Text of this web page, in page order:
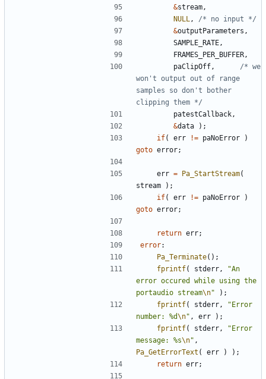
&stream ,
NULL ,
/* no input */
&outputParameters ,
SAMPLE_RATE ,
FRAMES_PER_BUFFER ,
paClipOff ,
/* we
won't output out of range
samples so don't bother
clipping them */
patestCallback ,
&data
);
if( err != paNoError
)
goto error;
err = Pa_StartStream(
stream
);
if( err != paNoError
)
goto error;
return err;
error:
Pa_Terminate();
fprintf( stderr ,
"An
error occured while using the
portaudio stream\n"
);
fprintf( stderr ,
"Error
number: %d\n" , err
);
fprintf( stderr ,
"Error
message: %s\n" ,
Pa_GetErrorText ( err )
);
return err;